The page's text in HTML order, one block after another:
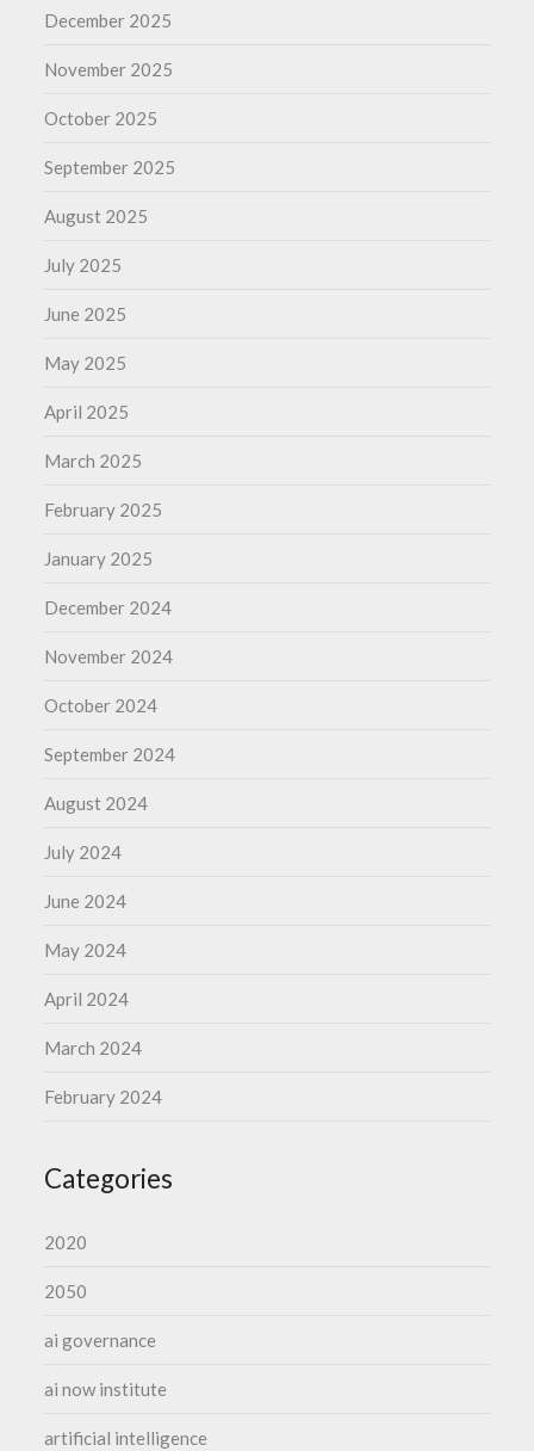
December 2025
November 2025
October 2025
September 2025
August 2025
July 2025
June 2025
May 2025
April 2025
March 2025
February 2025
January 2025
December 2024
November 2024
October 2024
September 2024
August 2024
July 2024
June 2024
May 2024
April 2024
March 2024
February 2024
Categories
2020
2050
ai governance
ai now institute
artificial intelligence